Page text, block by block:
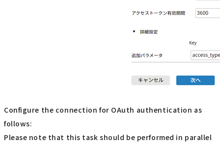
Configure the connection for OAuth authentication as
follows:
Please note that this task should be performed in parallel